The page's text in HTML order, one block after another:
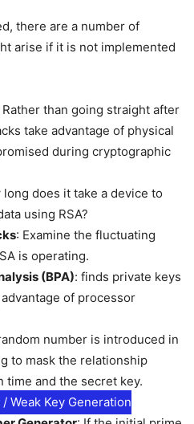
there are a number of
arise if it is not implemented
Rather than going straight after
take advantage of physical
during cryptographic
long does it take a device to
using RSA?
: Examine the fluctuating
is operating.
(BPA): finds private keys
of processor
number is introduced in
to mask the relationship
time and the secret key.
Weak Key Generation